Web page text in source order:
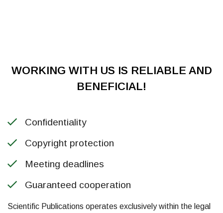
WORKING WITH US IS RELIABLE AND
BENEFICIAL!
Confidentiality
Copyright protection
Meeting deadlines
Guaranteed cooperation
Scientific Publications operates exclusively within the legal